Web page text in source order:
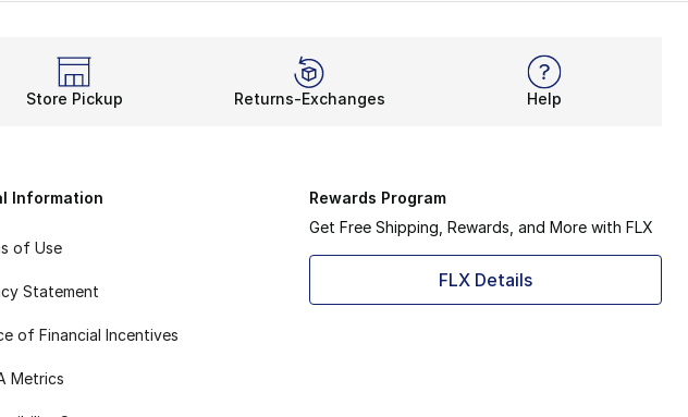
Store Pickup Returns-Exchanges Help
Information
of Use
Statement
of Financial Incentives
Metrics
Rewards Program
Get Free Shipping, Rewards, and More with FLX
FLX Details